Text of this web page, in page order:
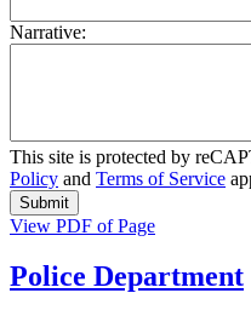
Narrative:
This site is protected by
Policy and Terms of Service
View PDF of Page
Police Department